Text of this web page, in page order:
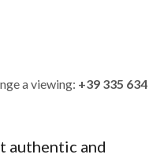
a viewing: +39 335 634
authentic and